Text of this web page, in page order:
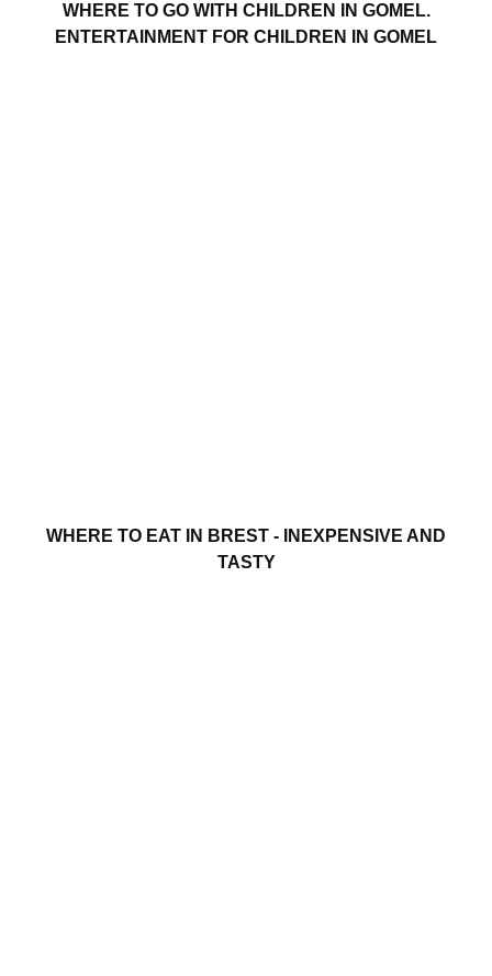
WHERE TO GO WITH CHILDREN IN GOMEL.
ENTERTAINMENT FOR CHILDREN IN GOMEL
WHERE TO EAT IN BREST - INEXPENSIVE AND
TASTY